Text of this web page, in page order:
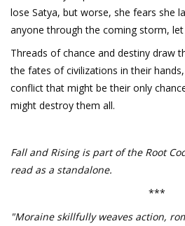
lose Satya, but worse, she fears she
anyone through the coming storm,
Threads of chance and destiny draw
the fates of civilizations in their
conflict that might be their only
might destroy them all.
Fall and Rising is part of the Root
read as a standalone.
***
"Moraine skillfully weaves action,